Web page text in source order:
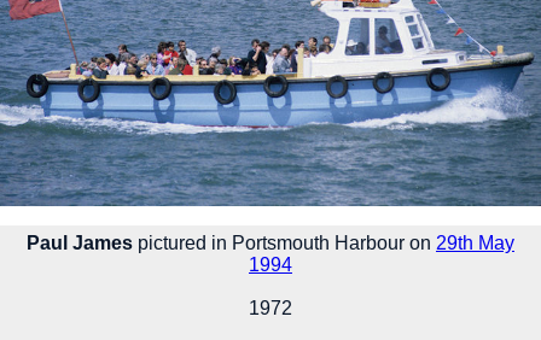
Paul James pictured in Portsmouth Harbour on 29th May
1994
1972